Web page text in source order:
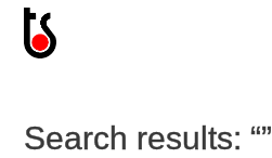
Search results: “”